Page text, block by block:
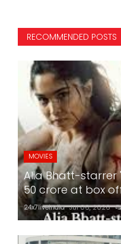
RECOMMENDED POSTS
MOVIES
Alia Bhatt-starrer
50 crore at box
24x7liveindia Jul 06, 2026